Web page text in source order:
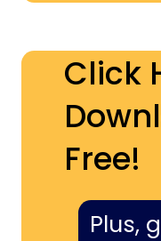
Click
Free!
Plus,